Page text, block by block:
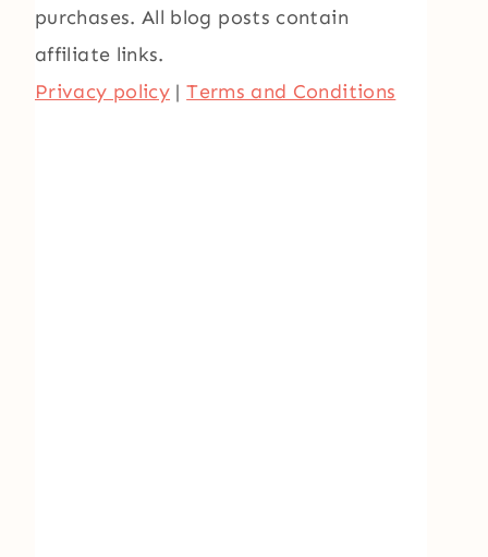
purchases. All blog posts contain
affiliate links.
Privacy policy |Terms and Conditions